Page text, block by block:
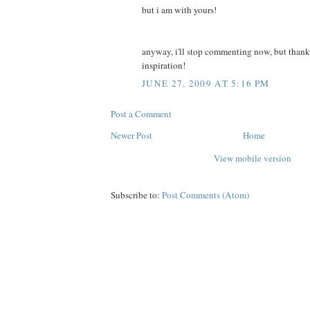
but i am with yours!
anyway, i'll stop commenting now, but
inspiration!
JUNE 27, 2009 AT 5:16 PM
Post a Comment
Newer Post
Home
View mobile version
Subscribe to: Post Comments (Atom)